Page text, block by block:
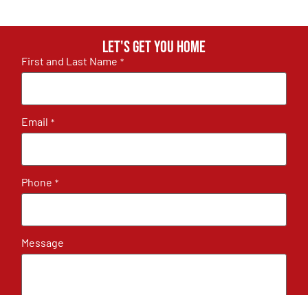
Let's get you home
First and Last Name *
Email *
Phone *
Message